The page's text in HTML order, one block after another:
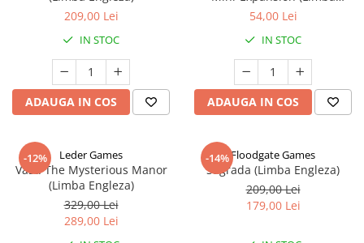
209,00 Lei
IN STOC
ADAUGA IN COS
Engleza)
54,00 Lei
IN STOC
ADAUGA IN COS
-12% Leder Games
Vast: The Mysterious Manor
(Limba Engleza)
329,00 Lei
289,00 Lei
-14%Floodgate Games
Sagrada (Limba Engleza)
209,00 Lei
179,00 Lei